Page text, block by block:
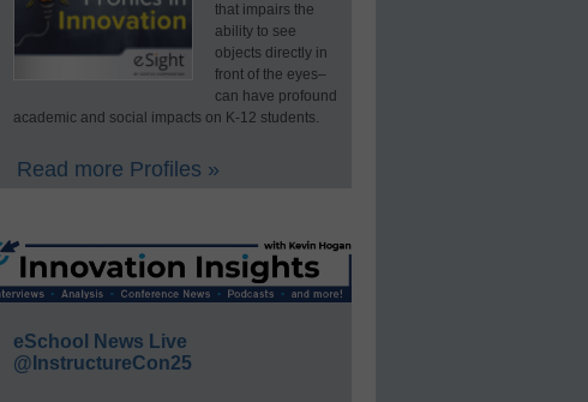
that impairs the
ability to see
objects directly in
front of the eyes–
can have profound
academic and social impacts on K-12 students.
Read more Profiles »
eSchool News Live
@InstructureCon25